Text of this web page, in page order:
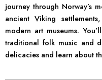
journey through Norway’s
ancient Viking
modern art museums.
traditional folk music and
delicacies and learn about